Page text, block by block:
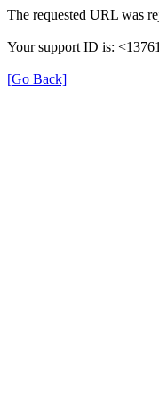
The requested URL was
Your support ID is:
[Go Back]